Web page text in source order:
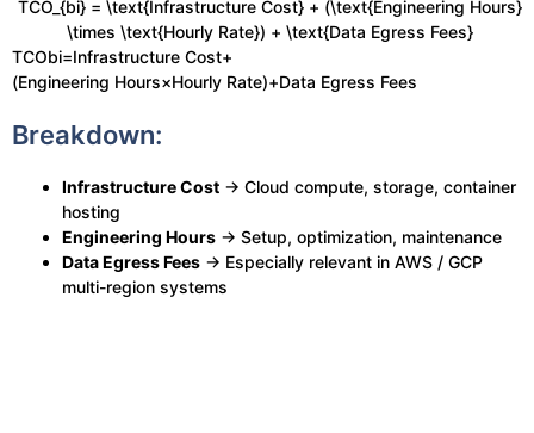
TCO_{bi} = \text{Infrastructure Cost} + (\text{Engineering Hours}
\times \text{Hourly Rate}) + \text{Data Egress Fees}
TCObi​=Infrastructure Cost+
(Engineering Hours×Hourly Rate)+Data Egress Fees
Breakdown:
Infrastructure Cost → Cloud compute, storage, container
hosting
Engineering Hours → Setup, optimization, maintenance
Data Egress Fees → Especially relevant in AWS / GCP
multi-region systems